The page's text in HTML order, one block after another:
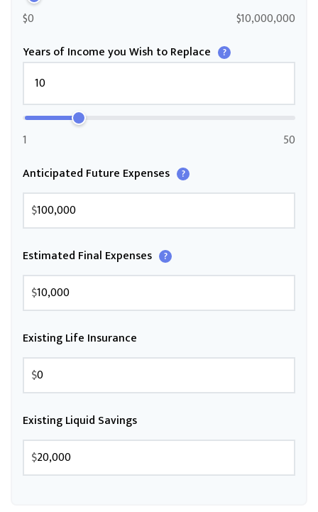
$0
$10,000,000
Years of Income you Wish to Replace
?
1
50
Anticipated Future Expenses
?
$
Estimated Final Expenses ?
$
Existing Life Insurance
$
Existing Liquid Savings
$